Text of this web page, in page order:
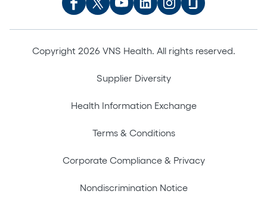
Copyright 2026 VNS Health. All rights reserved.
Supplier Diversity
Health Information Exchange
Terms & Conditions
Corporate Compliance & Privacy
Nondiscrimination Notice